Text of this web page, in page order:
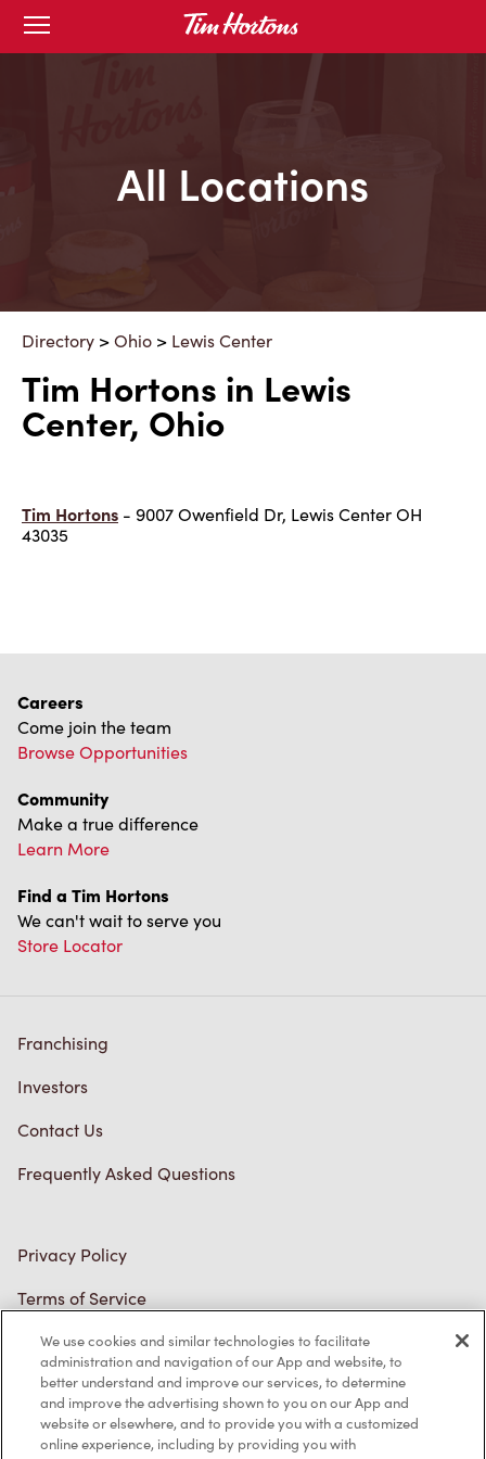
SkipOpen
mobile
menu
All Locations
Directory >Ohio > Lewis Center
Tim Hortons in Lewis
Center, Ohio
Tim Hortons - 9007 Owenfield Dr, Lewis Center OH
43035
Careers
Come join the team
Browse Opportunities
Community
Make a true difference
Learn More
Find a Tim Hortons
We can't wait to serve you
Store Locator
Franchising
Investors
Contact Us
Frequently Asked Questions
Privacy Policy
Terms of Service
Trademarks Notice
Accessibility
Diagnostics
We use cookies and similar technologies to facilitate
administration and navigation of our App and website, to
better understand and improve our services, to determine
and improve the advertising shown to you on our App and
website or elsewhere, and to provide you with a customized
online experience, including by providing you with